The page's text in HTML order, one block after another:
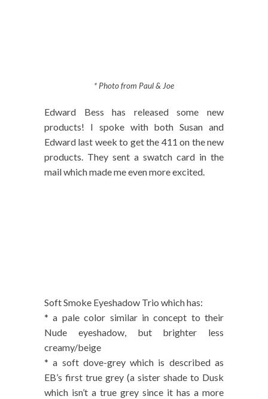
* Photo from Paul & Joe
Edward Bess has released some new
products! I spoke with both Susan and
Edward last week to get the 411 on the new
products. They sent a swatch card in the
mail which made me even more excited.
Soft Smoke Eyeshadow Trio which has:
* a pale color similar in concept to their
Nude eyeshadow, but brighter less
creamy/beige
* a soft dove-grey which is described as
EB’s first true grey (a sister shade to Dusk
which isn’t a true grey since it has a more